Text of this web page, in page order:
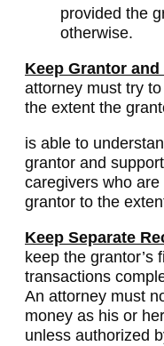
provided the
otherwise.
Keep Grantor
attorney must try
the extent the
is able to
grantor and
caregivers who
grantor to the
Keep Separate
keep the grantor’s
transactions
An attorney must
money as his or
unless authorized